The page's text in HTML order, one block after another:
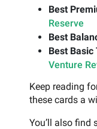
Best
Reserve
Best
Best Basic
Venture
Keep reading
these cards a
You’ll also